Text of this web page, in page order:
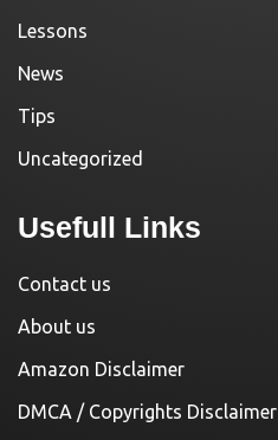
Lessons
News
Tips
Uncategorized
Usefull Links
Contact us
About us
Amazon Disclaimer
DMCA / Copyrights Disclaimer